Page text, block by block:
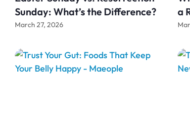
Sunday: What’s the Difference?
March 27, 2026
a